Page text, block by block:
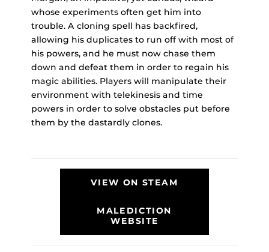
whose experiments often get him into
trouble. A cloning spell has backfired,
allowing his duplicates to run off with most of
his powers, and he must now chase them
down and defeat them in order to regain his
magic abilities. Players will manipulate their
environment with telekinesis and time
powers in order to solve obstacles put before
them by the dastardly clones.
VIEW ON STEAM
MALEDICTION
WEBSITE